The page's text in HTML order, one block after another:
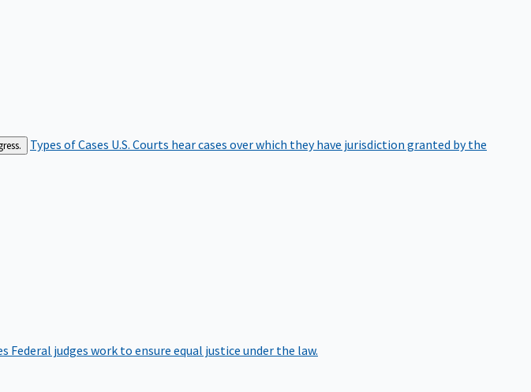
Types of Cases U.S. Courts hear cases over which they have jurisdiction granted by the
Federal judges work to ensure equal justice under the law.